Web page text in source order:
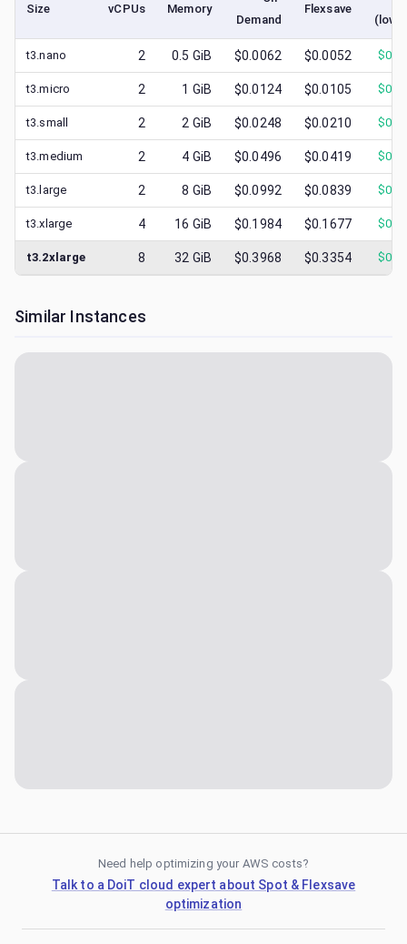
Size vCPUs Memory
Demand
Flexsave
t3.nano 2 0.5 GiB $0.0062 $0.0052 $
t3.micro 2 1 GiB $0.0124 $0.0105 $
t3.small 2 2 GiB $0.0248 $0.0210 $
t3.medium 2 4 GiB $0.0496 $0.0419 $
t3.large 2 8 GiB $0.0992 $0.0839 $
t3.xlarge 4 16 GiB $0.1984 $0.1677 $
t3.2xlarge 8 32 GiB $0.3968 $0.3354 $
Similar Instances
Need help optimizing your AWS costs?
Talk to a DoiT cloud expert about Spot & Flexsave
optimization